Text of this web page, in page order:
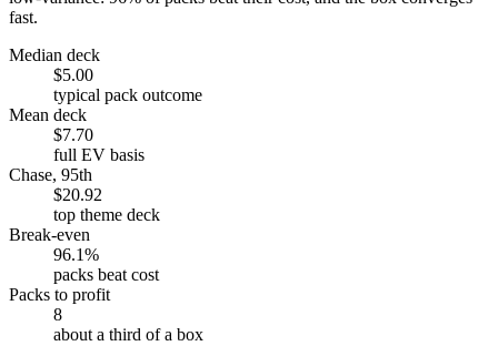
fast.
Median deck
$5.00
typical pack outcome
Mean deck
$7.70
full EV basis
Chase, 95th
$20.92
top theme deck
Break-even
96.1%
packs beat cost
Packs to profit
8
about a third of a box